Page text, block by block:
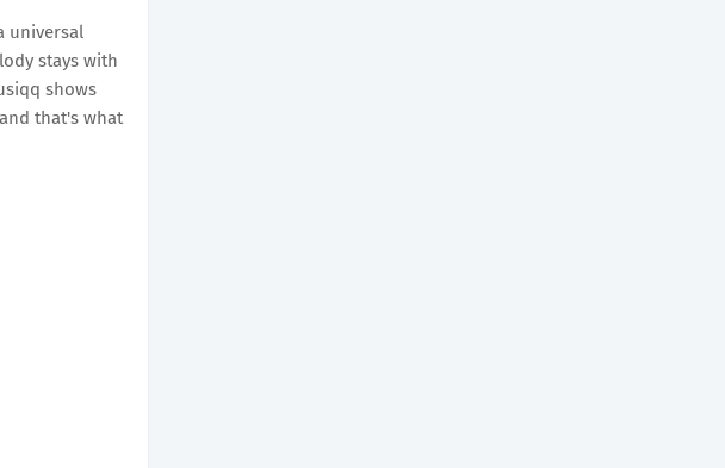
universal
stays with
shows
that's what